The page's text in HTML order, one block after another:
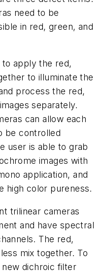
need to be
in red, green, and
to apply the red,
to illuminate the
process the red,
separately.
can allow each
be controlled
user is able to grab
images with
application, and
high color pureness.
trilinear cameras
and have spectral
The red,
mix together. To
new dichroic filter